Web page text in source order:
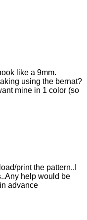
like a 9mm.
using the bernat?
mine in 1 color (so
print the pattern..I
help would be
advance